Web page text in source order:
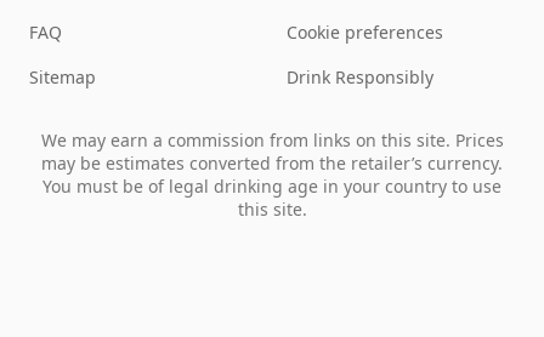
FAQ
Sitemap
Cookie preferences
Drink Responsibly
We may earn a commission from links on this site. Prices
may be estimates converted from the retailer’s currency.
You must be of legal drinking age in your country to use
this site.